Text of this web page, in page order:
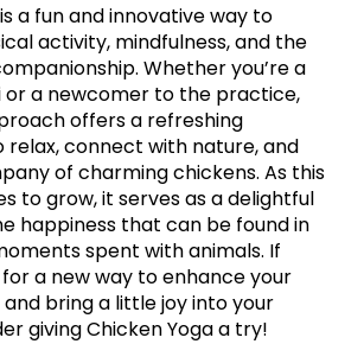
a fun and innovative way to
activity, mindfulness, and the
Whether you’re a
or a newcomer to the practice,
offers a refreshing
connect with nature, and
of charming chickens. As this
to grow, it serves as a delightful
happiness that can be found in
spent with animals. If
for a new way to enhance your
bring a little joy into your
giving Chicken Yoga a try!